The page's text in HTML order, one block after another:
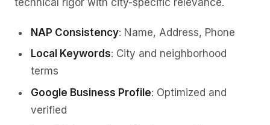
technical rigor with city-specific relevance.
NAP Consistency: Name, Address, Phone
Local Keywords: City and neighborhood
terms
Google Business Profile: Optimized and
verified